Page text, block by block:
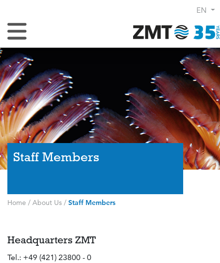
EN
Toggle Navigation
Staff Members
Home / About Us / Staff Members
Headquarters ZMT
Tel.: +49 (421) 23800 - 0